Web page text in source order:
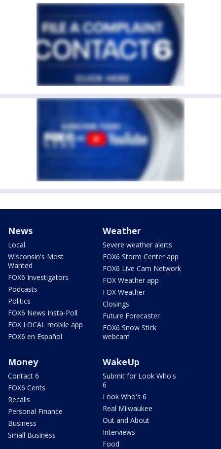
News
Local
Wisconsin's Most
Wanted
FOX6 Investigators
Podcasts
Politics
FOX6 News Insta-Poll
FOX LOCAL mobile app
FOX6 en Español
Weather
Severe weather alerts
FOX6 Storm Center app
FOX6 Live Cam Network
FOX Weather app
FOX Weather
Closings
Future Forecaster
FOX6 Snow Stick
webcam
Money
Contact 6
FOX6 Cents
Recalls
Personal Finance
Business
Small Business
WakeUp
Submit for Look Who's
6
Look Who's 6
Real Milwaukee
Out and About
Interviews
Food